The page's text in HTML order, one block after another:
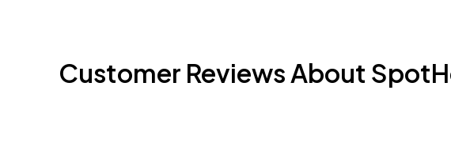
Customer Reviews About